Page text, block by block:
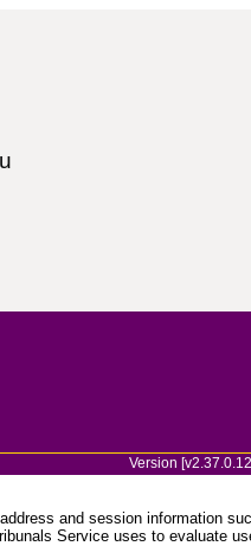
Version
and session information
Service uses to evaluate